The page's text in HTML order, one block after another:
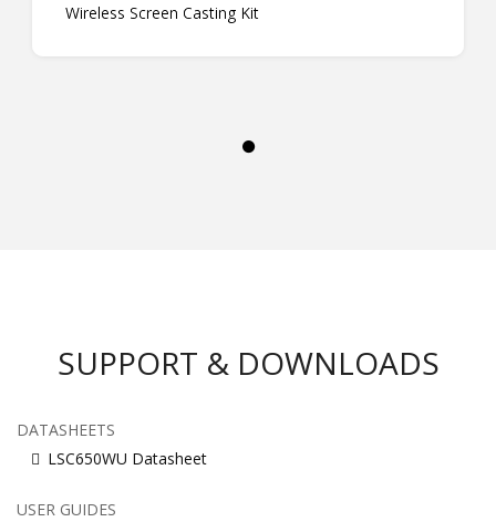
Wireless Screen Casting Kit
SUPPORT & DOWNLOADS
DATASHEETS
LSC650WU Datasheet
USER GUIDES